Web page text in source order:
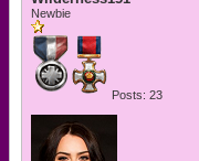
Newbie
Posts: 23